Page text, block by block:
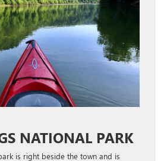
NATIONAL PARK
is right beside the town and is